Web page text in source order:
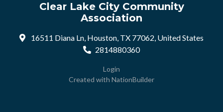
Clear Lake City Community
Association
16511 Diana Ln, Houston, TX 77062, United States
2814880360
Login
Created with NationBuilder